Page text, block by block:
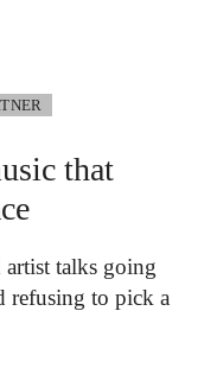
that
talks going
refusing to pick a